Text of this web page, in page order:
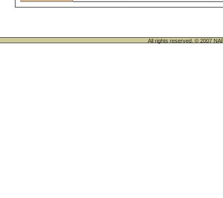
All rights reserved. © 2007